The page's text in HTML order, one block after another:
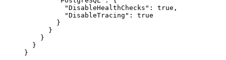
"DisableHealthChecks " : true ,
"DisableTracing " :
true
}
}
}
}
}